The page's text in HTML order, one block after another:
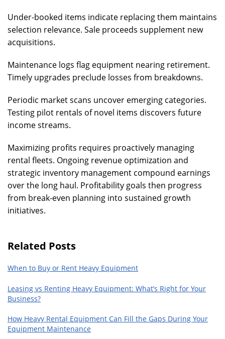
Under-booked items indicate replacing them maintains
selection relevance. Sale proceeds supplement new
acquisitions.
Maintenance logs flag equipment nearing retirement.
Timely upgrades preclude losses from breakdowns.
Periodic market scans uncover emerging categories.
Testing pilot rentals of novel items discovers future
income streams.
Maximizing profits requires proactively managing
rental fleets. Ongoing revenue optimization and
strategic inventory management compound earnings
over the long haul. Profitability goals then progress
from break-even planning into sustained growth
initiatives.
Related Posts
When to Buy or Rent Heavy Equipment
Leasing vs Renting Heavy Equipment: What’s Right for Your
Business?
How Heavy Rental Equipment Can Fill the Gaps During Your
Equipment Maintenance